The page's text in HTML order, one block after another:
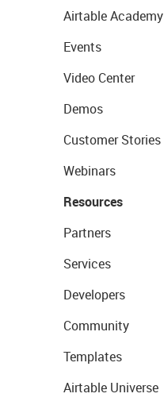
Airtable Academy
Events
Video Center
Demos
Customer Stories
Webinars
Resources
Partners
Services
Developers
Community
Templates
Airtable Universe